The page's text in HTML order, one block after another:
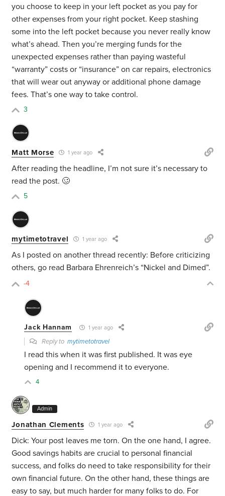
you choose to keep in your left pocket as you pay for
other expenses from your right pocket. Keep stashing
some into the left pocket because you never really know
what’s ahead. Then you’re merging funds for the
unexpected expenses rather than paying wasteful
“warranty” costs or “insurance” on car repairs, electronics
that will wear out anyway or additional phone damage
fees. That’s one way to take control.
3
Matt Morse 1 year ago
After reading the headline, I’m not sure it’s necessary to
read the post. 🥴
5
mytimetotravel 1 year ago
As I posted on another thread recently: Before criticizing
others, go read Barbara Ehrenreich’s “Nickel and Dimed”.
-4
Jack Hannam 1 year ago
Reply tomytimetotravel
I read this when it was first published. It was eye
opening and I recommend it to everyone.
4
Admin
Jonathan Clements 1 year ago
Dick: Your post leaves me torn. On the one hand, I agree.
Good savings habits are crucial to personal financial
success, and folks do need to take responsibility for their
own financial future. On the other hand, these things are
easy to say, but much harder for many folks to do. For